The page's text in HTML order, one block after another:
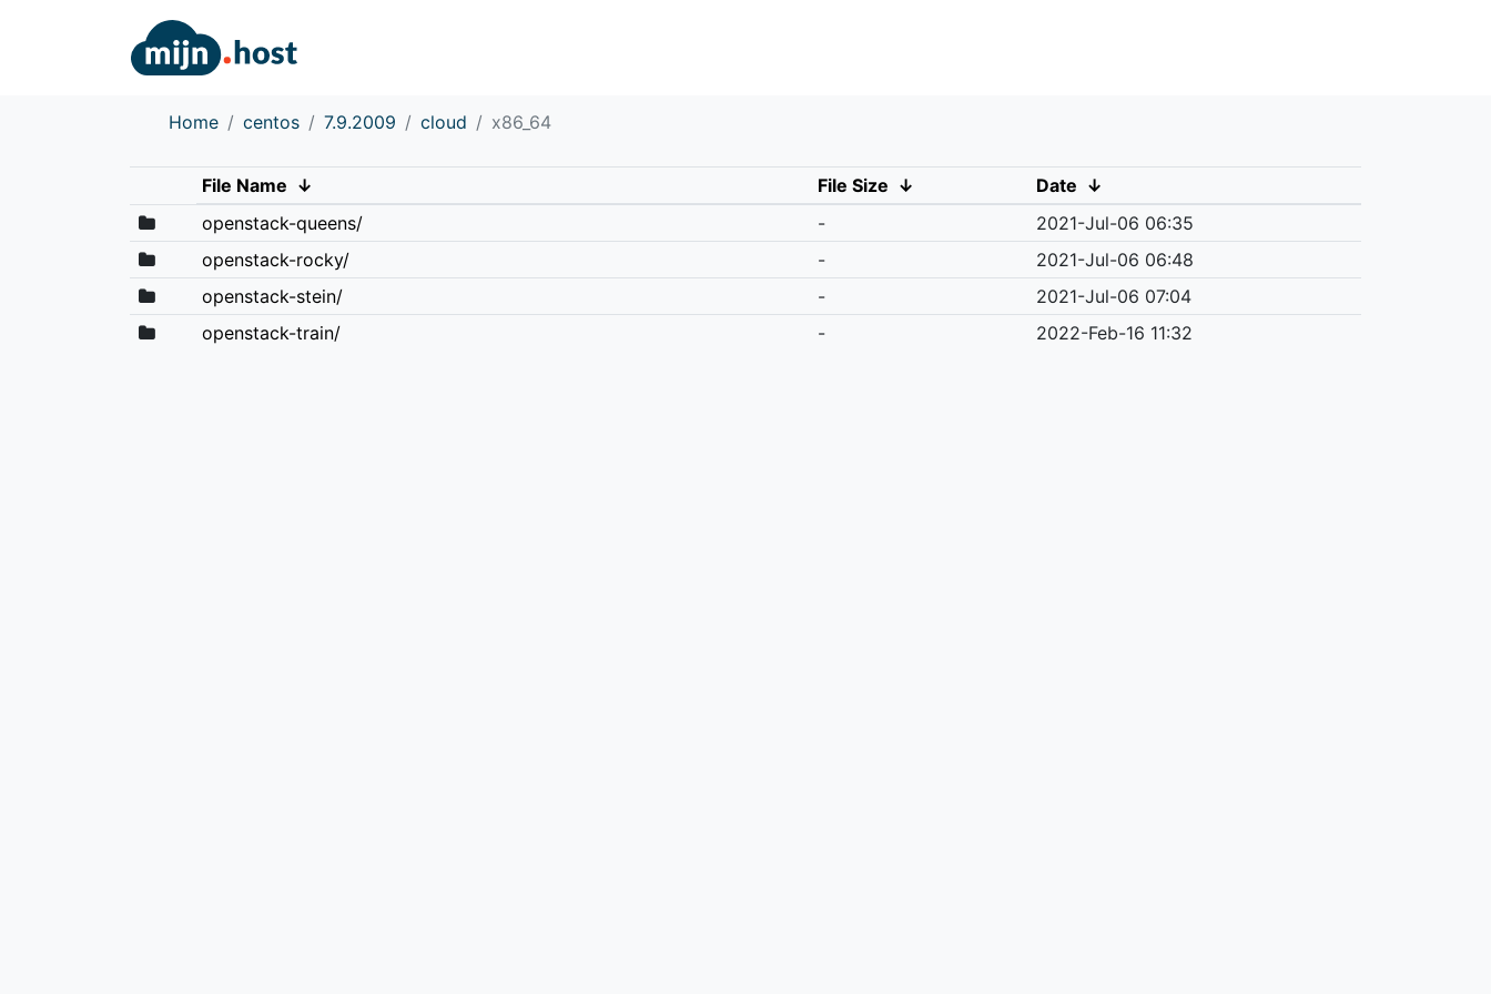
Home centos 7.9.2009 cloud x86_64
File Name ↓ File Size ↓ Date ↓
openstack-queens/
-
2021-Jul-06 06:35
openstack-rocky/
-
2021-Jul-06 06:48
openstack-stein/
-
2021-Jul-06 07:04
openstack-train/
- 2022-Feb-16 11:32